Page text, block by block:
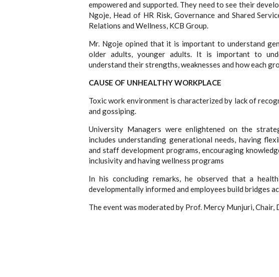
empowered and supported. They need to see their
Ngoje, Head of HR Risk, Governance and Shared
Relations and Wellness, KCB Group.
Mr. Ngoje opined that it is important to understand
older adults, younger adults. It is important to
understand their strengths, weaknesses and how each
CAUSE OF UNHEALTHY WORKPLACE
Toxic work environment is characterized by lack of
and gossiping.
University Managers were enlightened on the
includes understanding generational needs, having
and staff development programs, encouraging
inclusivity and having wellness programs
In his concluding remarks, he observed that a
developmentally informed and employees build bridges
The event was moderated by Prof. Mercy Munjuri,